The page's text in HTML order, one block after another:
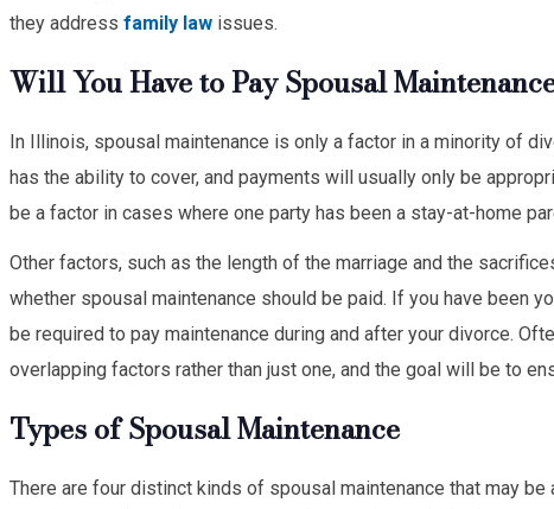
they address family law issues.
Will You Have to Pay Spousal
In Illinois, spousal maintenance is only a factor in a minority of
has the ability to cover, and payments will usually only be
be a factor in cases where one party has been a stay-at-home
Other factors, such as the length of the marriage and the
whether spousal maintenance should be paid. If you have been
be required to pay maintenance during and after your divorce.
overlapping factors rather than just one, and the goal will be to
Types of Spousal Maintenance
There are four distinct kinds of spousal maintenance that may